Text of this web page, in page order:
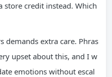
store credit instead. Which
demands extra care. Phras
upset about this, and I w
emotions without escal